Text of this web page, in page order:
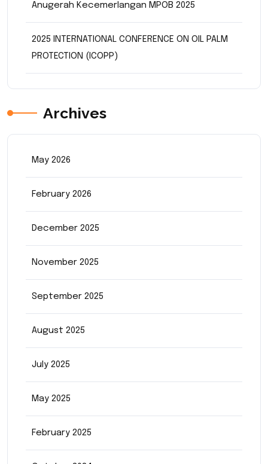
Anugerah Kecemerlangan MPOB 2025
2025 INTERNATIONAL CONFERENCE ON OIL PALM
PROTECTION (ICOPP)
Archives
May 2026
February 2026
December 2025
November 2025
September 2025
August 2025
July 2025
May 2025
February 2025